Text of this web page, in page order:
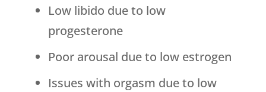
Low libido due to low
progesterone
Poor arousal due to low estrogen
Issues with orgasm due to low